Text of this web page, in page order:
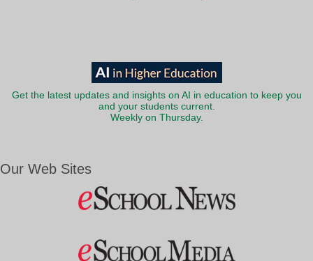
Get the latest updates and insights on AI in education to keep you
and your students current.
Weekly on Thursday.
Our Web Sites